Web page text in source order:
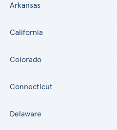
Arkansas
California
Colorado
Connecticut
Delaware